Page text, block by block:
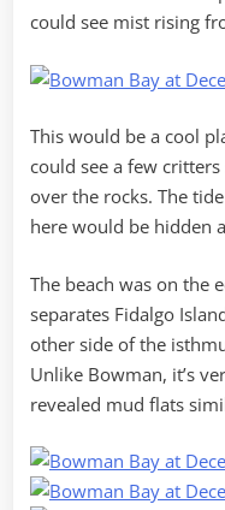
could see mist rising
This would be a cool
could see a few
over the rocks. The
here would be hidden
The beach was on the
separates Fidalgo
other side of the
Unlike Bowman, it’s
revealed mud flats